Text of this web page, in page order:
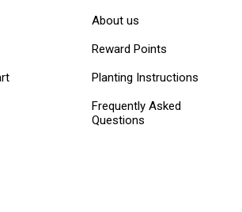
About us
Reward Points
Planting Instructions
Frequently Asked
Questions